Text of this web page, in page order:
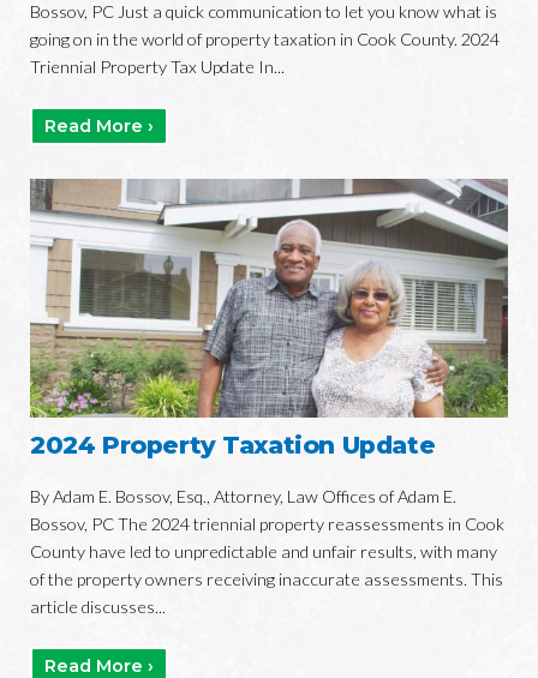
Bossov, PC Just a quick communication to let you know what is
going on in the world of property taxation in Cook County. 2024
Triennial Property Tax Update In...
Read More ›
2024 Property Taxation Update
By Adam E. Bossov, Esq., Attorney, Law Offices of Adam E.
Bossov, PC The 2024 triennial property reassessments in Cook
County have led to unpredictable and unfair results, with many
of the property owners receiving inaccurate assessments. This
article discusses...
Read More ›